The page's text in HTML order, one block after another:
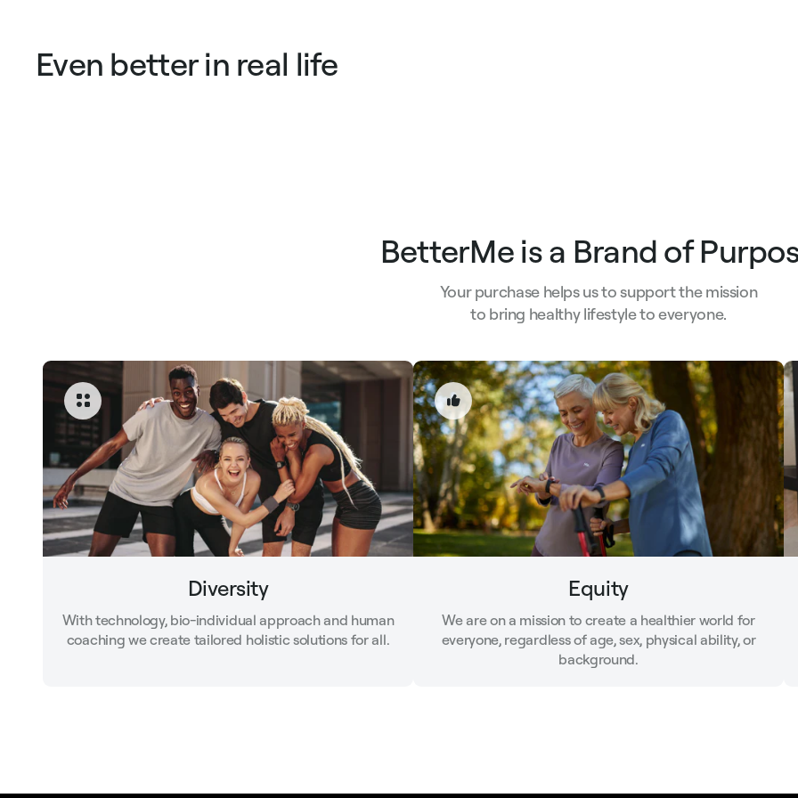
Even better in real life
BetterMe is a Brand of
Your purchase helps us to support the mission
to bring healthy lifestyle to everyone.
Diversity
With technology, bio-individual approach and human
coaching we create tailored holistic solutions for all.
Equity
We are on a mission to create a healthier world for
everyone, regardless of age, sex, physical ability, or
background.